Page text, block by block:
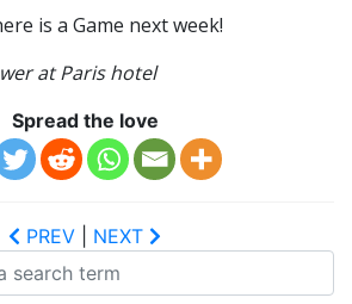
is a Game next week!
at Paris hotel
Spread the love
PREV
NEXT